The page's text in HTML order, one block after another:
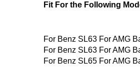
Fit For the Following
For Benz SL63 For AMG
For Benz SL63 For AMG
For Benz SL65 For AMG